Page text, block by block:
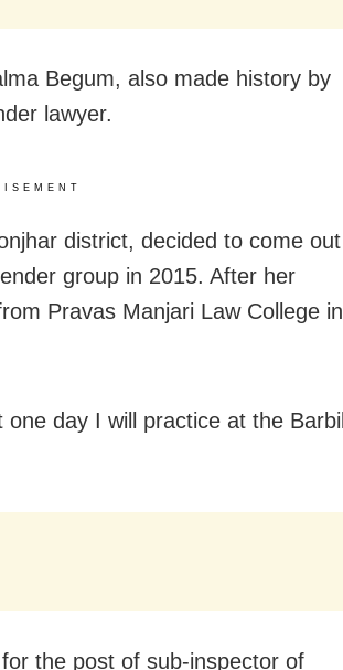
Begum, also made history by
lawyer.
district, decided to come out
group in 2015. After her
Pravas Manjari Law College in
day I will practice at the Barbil
the post of sub-inspector of